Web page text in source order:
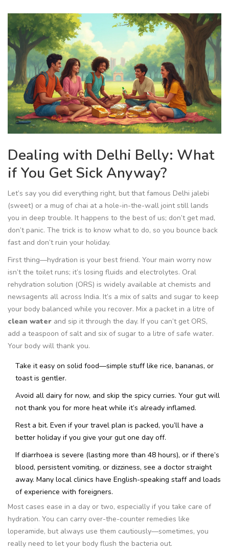
Dealing with Delhi Belly: What
if You Get Sick Anyway?
Let’s say you did everything right, but that famous Delhi jalebi
(sweet) or a mug of chai at a hole-in-the-wall joint still lands
you in deep trouble. It happens to the best of us; don’t get mad,
don’t panic. The trick is to know what to do, so you bounce back
fast and don’t ruin your holiday.
First thing—hydration is your best friend. Your main worry now
isn’t the toilet runs; it’s losing fluids and electrolytes. Oral
rehydration solution (ORS) is widely available at chemists and
newsagents all across India. It’s a mix of salts and sugar to keep
your body balanced while you recover. Mix a packet in a litre of
clean water and sip it through the day. If you can’t get ORS,
add a teaspoon of salt and six of sugar to a litre of safe water.
Your body will thank you.
Take it easy on solid food—simple stuff like rice, bananas, or
toast is gentler.
Avoid all dairy for now, and skip the spicy curries. Your gut will
not thank you for more heat while it’s already inflamed.
Rest a bit. Even if your travel plan is packed, you’ll have a
better holiday if you give your gut one day off.
If diarrhoea is severe (lasting more than 48 hours), or if there’s
blood, persistent vomiting, or dizziness, see a doctor straight
away. Many local clinics have English-speaking staff and loads
of experience with foreigners.
Most cases ease in a day or two, especially if you take care of
hydration. You can carry over-the-counter remedies like
loperamide, but always use them cautiously—sometimes, you
really need to let your body flush the bacteria out.